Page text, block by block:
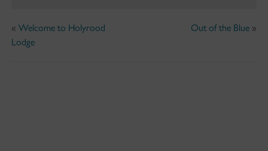
« Welcome to Holyrood
Lodge
Out of the Blue »